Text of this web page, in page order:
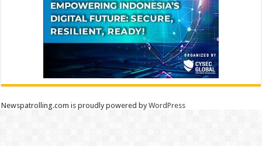
Newspatrolling.com is proudly powered byWordPress